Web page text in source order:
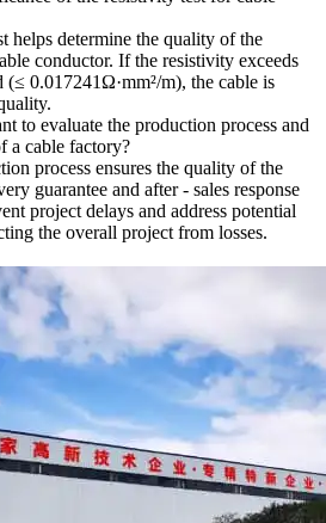
helps determine the quality of the
conductor. If the resistivity exceeds
(≤ 0.017241Ω·mm²/m), the cable is
to evaluate the production process and
a cable factory?
process ensures the quality of the
guarantee and after - sales response
project delays and address potential
the overall project from losses.